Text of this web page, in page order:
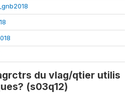
du vlag/qtier utilis
(s03q12)